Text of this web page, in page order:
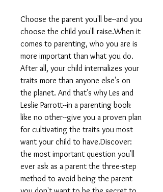
Choose the parent you'll be--and you
choose the child you'll raise.When it
comes to parenting, who you are is
more important than what you do.
After all, your child internalizes your
traits more than anyone else's on
the planet. And that's why Les and
Leslie Parrott--in a parenting book
like no other--give you a proven plan
for cultivating the traits you most
want your child to have.Discover:
the most important question you'll
ever ask as a parent the three-step
method to avoid being the parent